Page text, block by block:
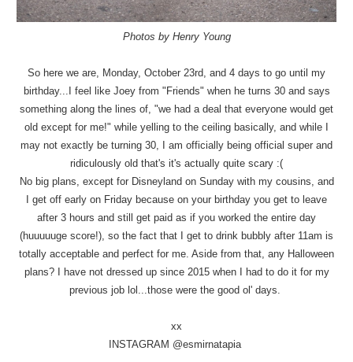
Photos by Henry Young
So here we are, Monday, October 23rd, and 4 days to go until my
birthday...I feel like Joey from "Friends" when he turns 30 and says
something along the lines of, "we had a deal that everyone would get
old except for me!" while yelling to the ceiling basically, and while I
may not exactly be turning 30, I am officially being official super and
ridiculously old that's it's actually quite scary :(
No big plans, except for Disneyland on Sunday with my cousins, and
I get off early on Friday because on your birthday you get to leave
after 3 hours and still get paid as if you worked the entire day
(huuuuuge score!), so the fact that I get to drink bubbly after 11am is
totally acceptable and perfect for me. Aside from that, any Halloween
plans? I have not dressed up since 2015 when I had to do it for my
previous job lol...those were the good ol' days.
xx
INSTAGRAM @esmirnatapia